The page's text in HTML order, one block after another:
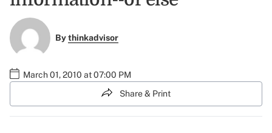
Bythinkadvisor
March 01, 2010 at 07:00 PM
Share & Print